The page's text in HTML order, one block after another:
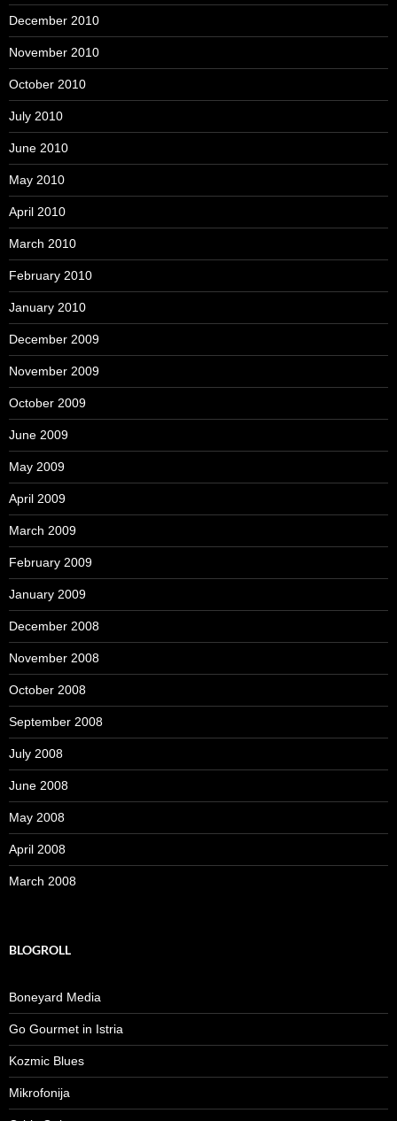
December 2010
November 2010
October 2010
July 2010
June 2010
May 2010
April 2010
March 2010
February 2010
January 2010
December 2009
November 2009
October 2009
June 2009
May 2009
April 2009
March 2009
February 2009
January 2009
December 2008
November 2008
October 2008
September 2008
July 2008
June 2008
May 2008
April 2008
March 2008
BLOGROLL
Boneyard Media
Go Gourmet in Istria
Kozmic Blues
Mikrofonija